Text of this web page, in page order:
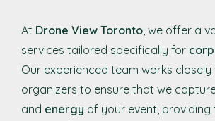
At Drone View Toronto, we offer a
services tailored specifically for
Our experienced team works closely
organizers to ensure that we
and energy of your event,